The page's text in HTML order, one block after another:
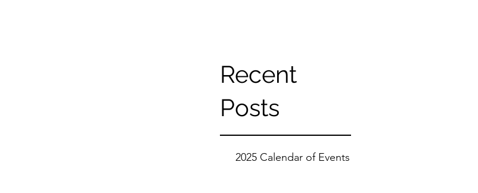
Recent
Posts
2025 Calendar of Events